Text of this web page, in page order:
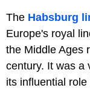
The Habsburg
Europe's royal
the Middle Ages
century. It was a
its influential role